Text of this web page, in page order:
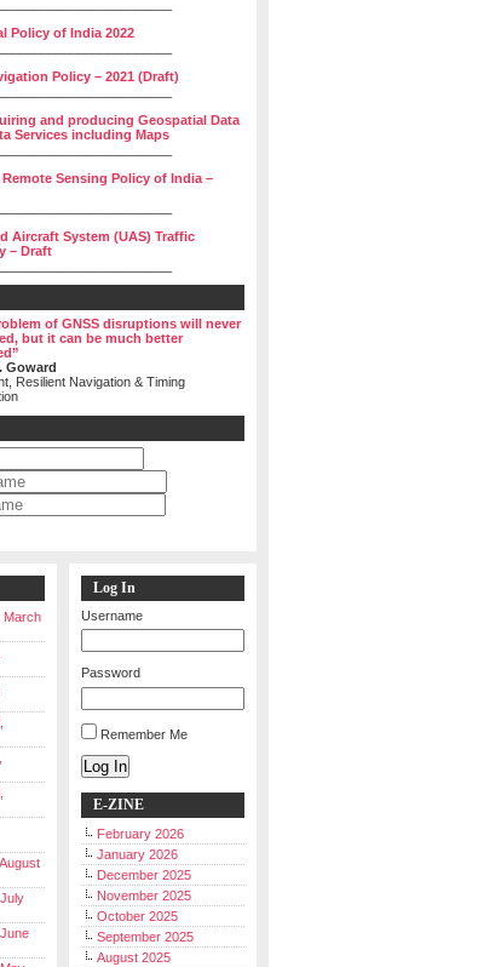
Policy of India 2022
Policy – 2021 (Draft)
and producing Geospatial Data
Services including Maps
Sensing Policy of India –
Aircraft System (UAS) Traffic
– Draft
of GNSS disruptions will never
but it can be much better
Goward
Resilient Navigation & Timing
March
Log In
Username
Password
Remember Me
Log In
E-ZINE
February 2026
January 2026
December 2025
November 2025
October 2025
September 2025
August 2025